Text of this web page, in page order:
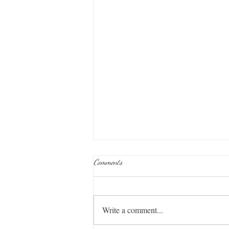
Midnight Train
Comments
Write a comment...